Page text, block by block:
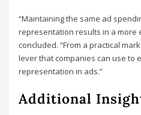
“Maintaining the same ad
representation results in a more
concluded. “From a practical
lever that companies can use to
representation in ads.”
Additional